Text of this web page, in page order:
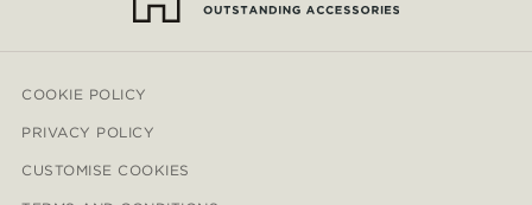
COOKIE POLICY
PRIVACY POLICY
CUSTOMISE COOKIES